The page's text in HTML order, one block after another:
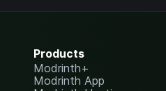
Products
Modrinth+
Modrinth App